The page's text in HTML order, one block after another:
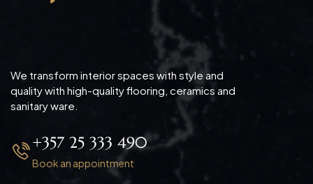
We transform interior spaces with style and
quality with high-quality flooring, ceramics and
sanitary ware.
+357 25 333 490
Book an appointment